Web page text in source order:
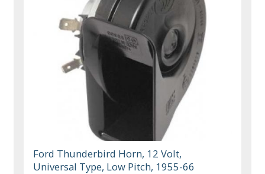
Ford Thunderbird Horn, 12 Volt,
Universal Type, Low Pitch, 1955-66